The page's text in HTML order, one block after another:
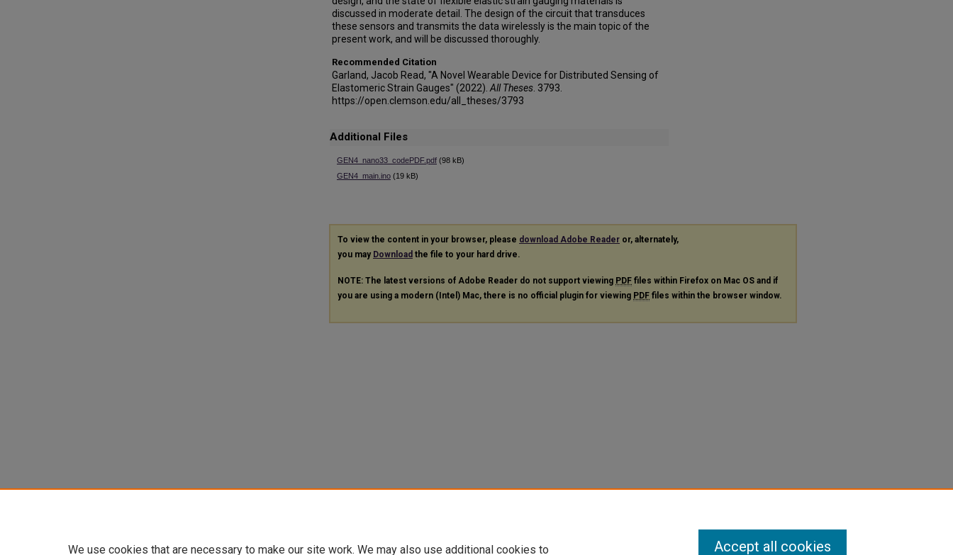
discussed in moderate detail. The design of the circuit that transduces
these sensors and transmits the data wirelessly is the main topic of the
present work, and will be discussed thoroughly.
Recommended Citation
Garland, Jacob Read, "A Novel Wearable Device for Distributed Sensing of
Elastomeric Strain Gauges" (2022). All Theses . 3793.
https://open.clemson.edu/all_theses/3793
Additional Files
GEN4_nano33_codePDF.pdf (98 kB)
GEN4_main.ino (19 kB)
To view the content in your browser, please download Adobe Reader or, alternately,
you may Download the file to your hard drive.
NOTE: The latest versions of Adobe Reader do not support viewing PDF files within Firefox on Mac OS and if
you are using a modern (Intel) Mac, there is no official plugin for viewing PDF files within the browser window.
We use cookies that are necessary to make our site work. We may also use additional cookies to Accept all cookies